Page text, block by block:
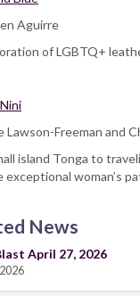
Aguirre
of LGBTQ+
Lawson-Freeman and
island Tonga to
exceptional woman’s
News
April 27, 2026